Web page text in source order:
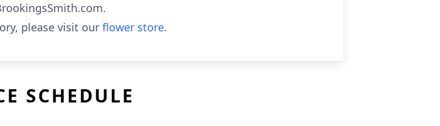
please visit our flower store.
SCHEDULE